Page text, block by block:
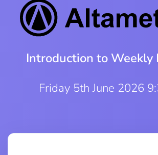
Introduction to Weekly
Friday 5th June 2026